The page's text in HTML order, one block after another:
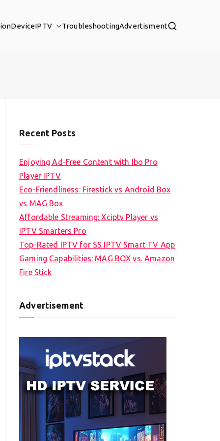
DeviceIPTV TroubleshootingAdvertisment
Recent Posts
Enjoying Ad-Free Content with Ibo Pro
Player IPTV
Eco-Friendliness: Firestick vs Android Box
vs MAG Box
Affordable Streaming: Xciptv Player vs
IPTV Smarters Pro
Top-Rated IPTV for SS IPTV Smart TV App
Gaming Capabilities: MAG BOX vs. Amazon
Fire Stick
Advertisement